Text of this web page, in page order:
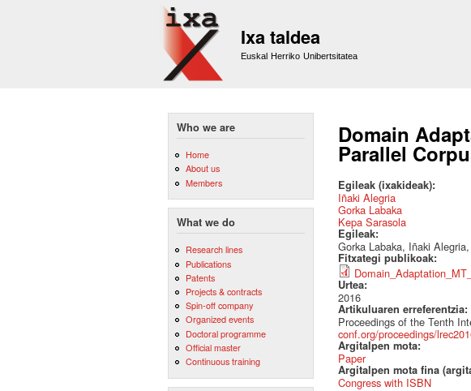
Ixa taldea
Euskal Herriko Unibertsitatea
Who we are
Home
About us
Members
What we do
Research lines
Publications
Patents
Projects & contracts
Spin-off company
Organized events
Doctoral programme
Official master
Continuous training
Domain
Parallel
Egileak (ixakideak):
Iñaki Alegria
Gorka Labaka
Kepa Sarasola
Egileak:
Gorka Labaka, Iñaki
Fitxategi publikoak:
Urtea:
2016
Artikuluaren erreferentzia:
Proceedings of the Tenth
conf.org/proceedings/
Argitalpen mota:
Paper
Argitalpen mota fina
Congress with ISBN